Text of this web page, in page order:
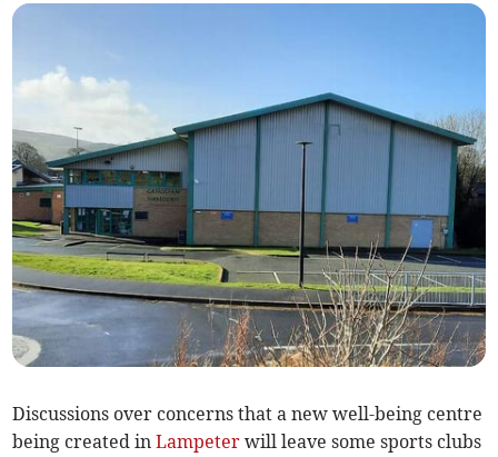
Discussions over concerns that a new well-being centre
being created inLampeter will leave some sports clubs